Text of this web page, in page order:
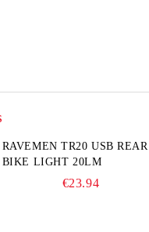
RAVEMEN TR20 USB REAR
BIKE LIGHT 20LM
€23.94